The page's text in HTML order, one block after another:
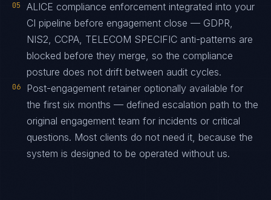
05
ALICE compliance enforcement integrated into your
CI pipeline before engagement close — GDPR,
NIS2, CCPA, TELECOM SPECIFIC anti-patterns are
blocked before they merge, so the compliance
posture does not drift between audit cycles.
06
Post-engagement retainer optionally available for
the first six months — defined escalation path to the
original engagement team for incidents or critical
questions. Most clients do not need it, because the
system is designed to be operated without us.